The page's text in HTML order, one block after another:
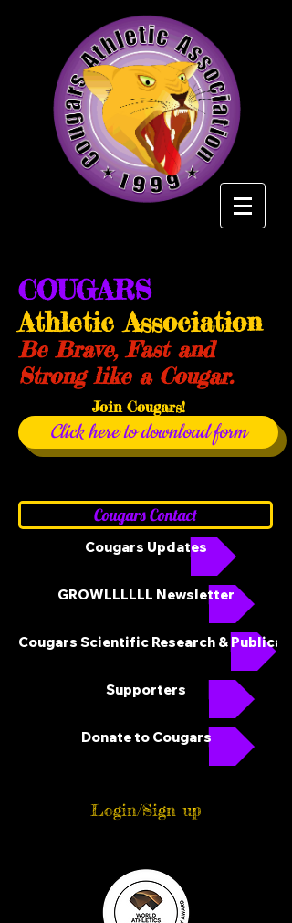
COUGARS
Athletic Association
Be Brave, Fast and
Strong like a Cougar.
Join Cougars!
Click here to download form
Cougars Contact
Cougars Updates
GROWLLLLLL Newsletter
Cougars Scientific Research &
Supporters
Donate to Cougars
Login/Sign up